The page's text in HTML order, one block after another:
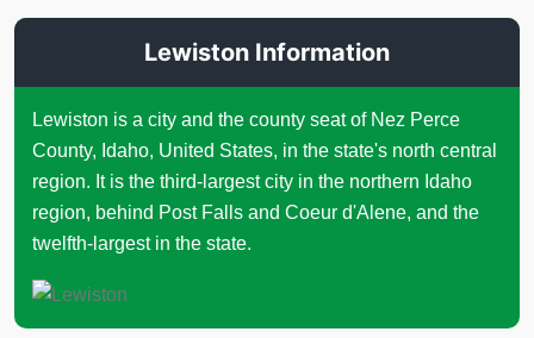
Lewiston Information
Lewiston is a city and the county seat of Nez Perce
County, Idaho, United States, in the state's north central
region. It is the third-largest city in the northern Idaho
region, behind Post Falls and Coeur d'Alene, and the
twelfth-largest in the state.